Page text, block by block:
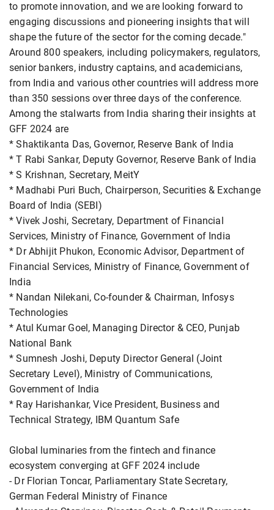
to promote innovation, and we are looking forward to
engaging discussions and pioneering insights that will
shape the future of the sector for the coming decade."
Around 800 speakers, including policymakers, regulators,
senior bankers, industry captains, and academicians,
from India and various other countries will address more
than 350 sessions over three days of the conference.
Among the stalwarts from India sharing their insights at
GFF 2024 are
* Shaktikanta Das, Governor, Reserve Bank of India
* T Rabi Sankar, Deputy Governor, Reserve Bank of India
* S Krishnan, Secretary, MeitY
* Madhabi Puri Buch, Chairperson, Securities & Exchange
Board of India (SEBI)
* Vivek Joshi, Secretary, Department of Financial
Services, Ministry of Finance, Government of India
* Dr Abhijit Phukon, Economic Advisor, Department of
Financial Services, Ministry of Finance, Government of
India
* Nandan Nilekani, Co-founder & Chairman, Infosys
Technologies
* Atul Kumar Goel, Managing Director & CEO, Punjab
National Bank
* Sumnesh Joshi, Deputy Director General (Joint
Secretary Level), Ministry of Communications,
Government of India
* Ray Harishankar, Vice President, Business and
Technical Strategy, IBM Quantum Safe
Global luminaries from the fintech and finance
ecosystem converging at GFF 2024 include
- Dr Florian Toncar, Parliamentary State Secretary,
German Federal Ministry of Finance